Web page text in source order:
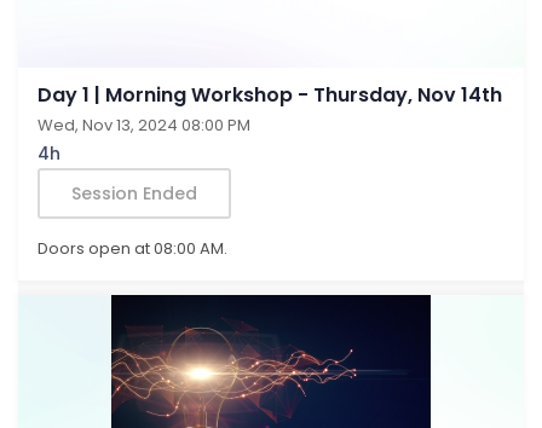
Day 1 | Morning Workshop - Thursday, Nov 14th
Wed, Nov 13, 2024 08:00 PM
4h
Session Ended
Doors open at 08:00 AM.